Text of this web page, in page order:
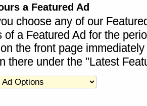
a Featured Ad
choose any of our
of a Featured Ad for the
the front page
there under the "Latest